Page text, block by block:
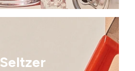
Seltzer